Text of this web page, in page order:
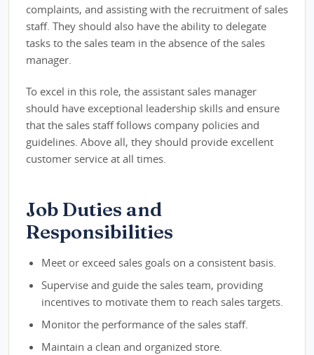
complaints, and assisting with the recruitment of sales
staff. They should also have the ability to delegate
tasks to the sales team in the absence of the sales
manager.
To excel in this role, the assistant sales manager
should have exceptional leadership skills and ensure
that the sales staff follows company policies and
guidelines. Above all, they should provide excellent
customer service at all times.
Job Duties and
Responsibilities
Meet or exceed sales goals on a consistent basis.
Supervise and guide the sales team, providing
incentives to motivate them to reach sales targets.
Monitor the performance of the sales staff.
Maintain a clean and organized store.